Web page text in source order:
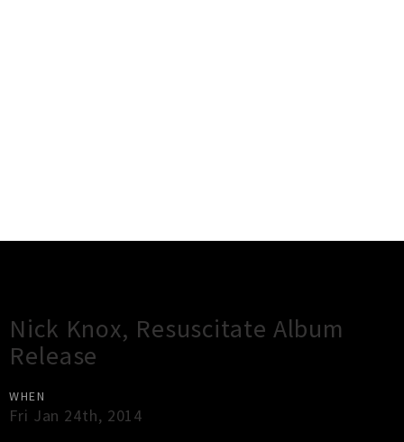
Nick Knox, Resuscitate Album
Release
WHEN
Fri Jan 24th, 2014